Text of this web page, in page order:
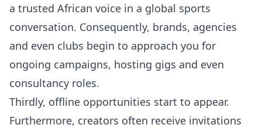
a trusted African voice in a global sports
conversation. Consequently, brands, agencies
and even clubs begin to approach you for
ongoing campaigns, hosting gigs and even
consultancy roles.
Thirdly, offline opportunities start to appear.
Furthermore, creators often receive invitations